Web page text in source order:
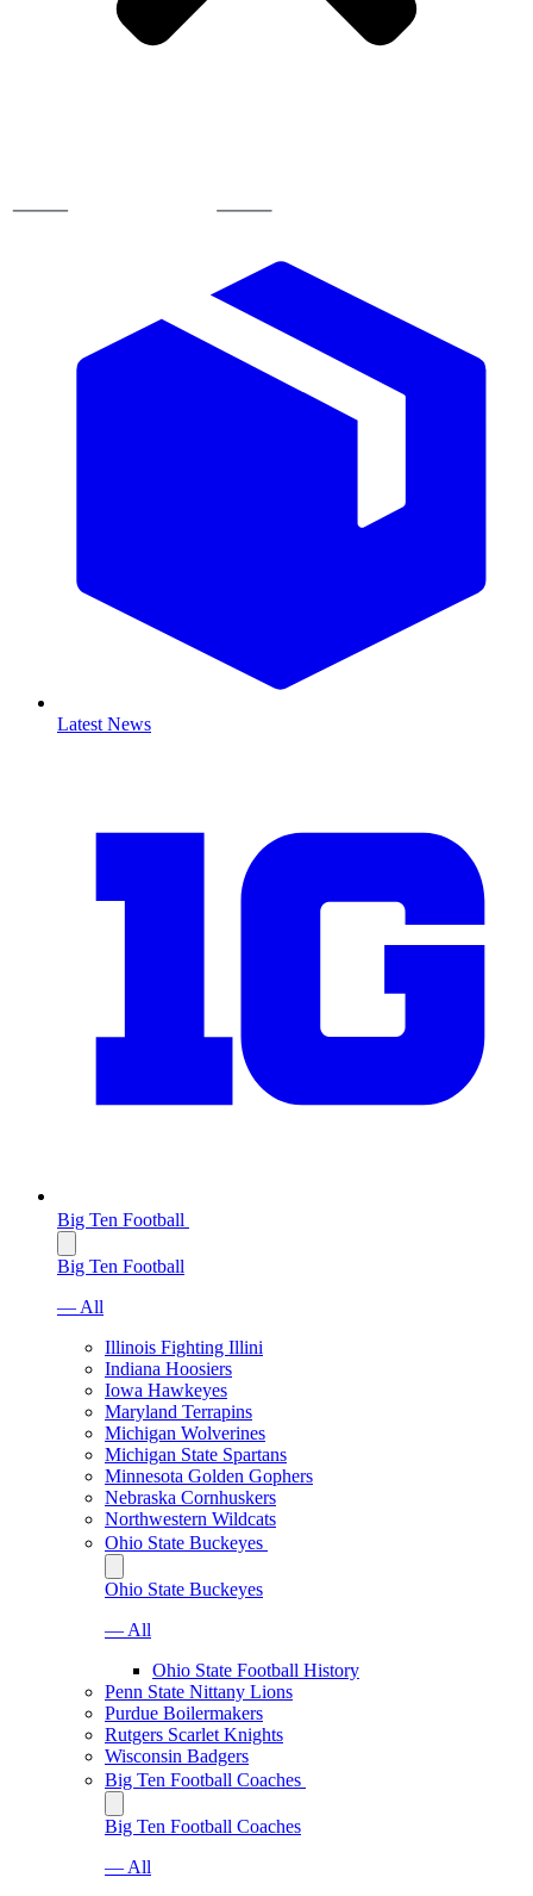
Latest News
Big Ten Football
Big Ten Football
— All
Illinois Fighting Illini
Indiana Hoosiers
Iowa Hawkeyes
Maryland Terrapins
Michigan Wolverines
Michigan State Spartans
Minnesota Golden Gophers
Nebraska Cornhuskers
Northwestern Wildcats
Ohio State Buckeyes
Ohio State Buckeyes
— All
Ohio State Football History
Penn State Nittany Lions
Purdue Boilermakers
Rutgers Scarlet Knights
Wisconsin Badgers
Big Ten Football Coaches
Big Ten Football Coaches
— All